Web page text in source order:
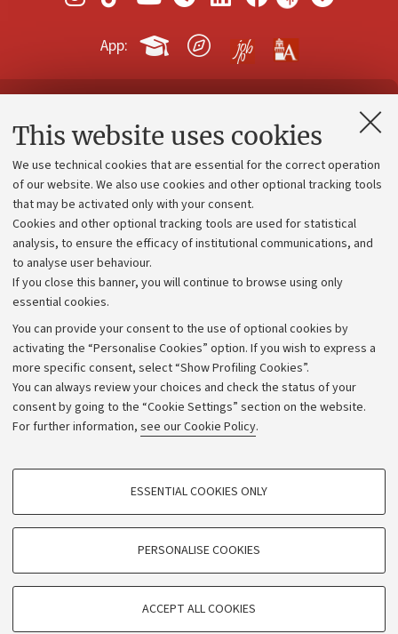
This website uses cookies
We use technical cookies that are essential for the correct operation
of our website. We also use cookies and other optional tracking tools
that may be activated only with your consent.
Cookies and other optional tracking tools are used for statistical
analysis, to ensure the efficacy of institutional communications, and
to analyse user behaviour.
If you close this banner, you will continue to browse using only
essential cookies.
You can provide your consent to the use of optional cookies by
activating the “Personalise Cookies” option. If you wish to express a
more specific consent, select “Show Profiling Cookies”.
You can always review your choices and check the status of your
consent by going to the “Cookie Settings” section on the website.
For further information, see our Cookie Policy.
PROFILING COOKIES - OPTIONAL
TECHNICAL COOKIES - ESSENTIAL
ESSENTIAL COOKIES ONLY
PERSONALISE COOKIES
ACCEPT ALL COOKIES
App:
Contacts and certified e-mail (PEC)
Administrative divisions
Work with us
Alumni community
Strategic plan
University budgets
Calls and competitions
Transparent administration
Appeals lodged
Merchandising - UniboStore
Website and accessibility information
Accessibility statement
Privacy policy and legal notes
Cookie Settings
©Copyright 2026 - ALMA MATER STUDIORUM - Università di
Bologna - Via Zamboni,33 - 40126Bologna - PI:
- CF:80007010376